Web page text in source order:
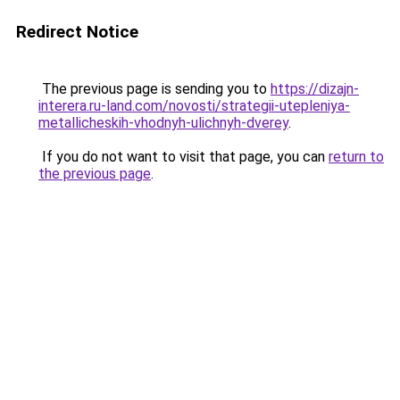
Redirect Notice
The previous page is sending you to https://dizajn-
interera.ru-land.com/novosti/strategii-utepleniya-
metallicheskih-vhodnyh-ulichnyh-dverey.
If you do not want to visit that page, you can return to
the previous page.